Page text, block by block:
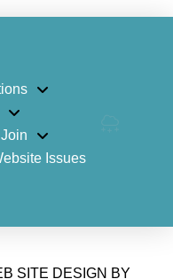
Issues
SITE DESIGN BY